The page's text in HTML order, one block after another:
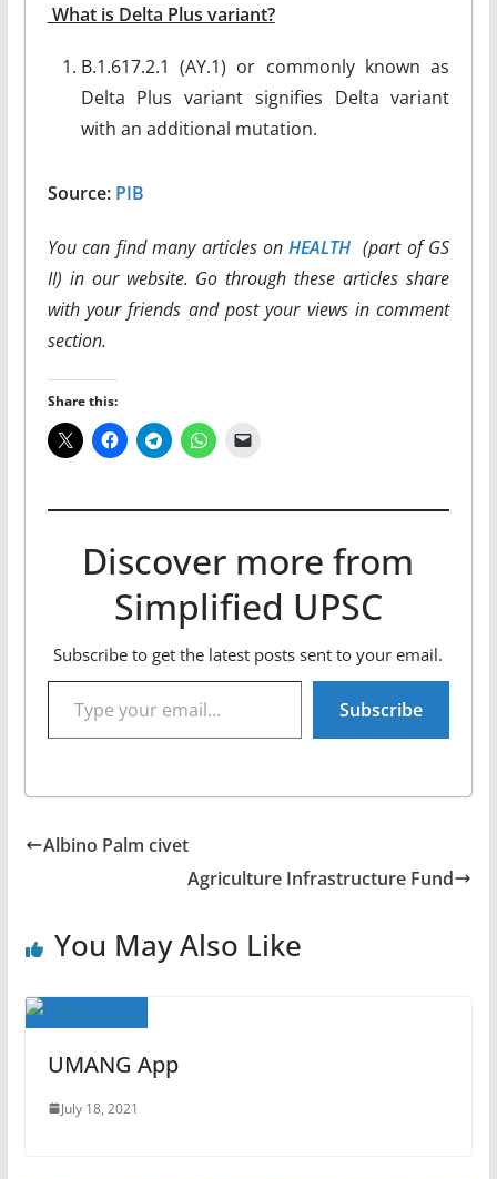
What is Delta Plus variant?
B.1.617.2.1 (AY.1) or commonly known as
Delta Plus variant signifies Delta variant
with an additional mutation.
Source: PIB
You can find many articles onHEALTH(part of GS
II) in our website. Go through these articles share
with your friends and post your views in comment
section.
Share this:
Discover more from
Simplified UPSC
Subscribe to get the latest posts sent to your email.
Type your email…
Subscribe
Albino Palm civet
Agriculture Infrastructure Fund
You May Also Like
UMANG App
July 18, 2021